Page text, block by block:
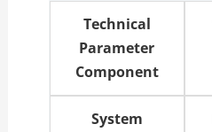
Technical
Parameter
Component
System